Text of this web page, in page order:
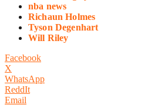
nba news
Richaun Holmes
Tyson Degenhart
Will Riley
Facebook
X
WhatsApp
ReddIt
Email